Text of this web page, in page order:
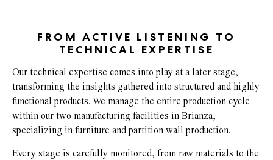
FROM ACTIVE LISTENING TO
TECHNICAL EXPERTISE
Our technical expertise comes into play at a later stage,
transforming the insights gathered into structured and highly
functional products. We manage the entire production cycle
within our two manufacturing facilities in Brianza,
specializing in furniture and partition wall production.
Every stage is carefully monitored, from raw materials to the